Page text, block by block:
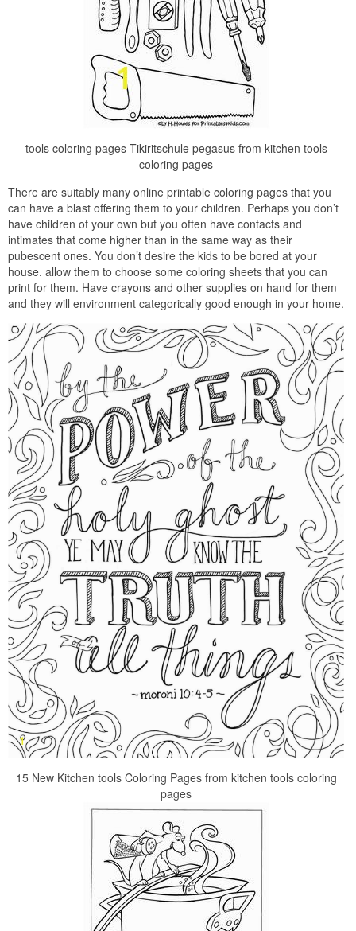
tools coloring pages Tikiritschule pegasus from kitchen tools
coloring pages
There are suitably many online printable coloring pages that you
can have a blast offering them to your children. Perhaps you don’t
have children of your own but you often have contacts and
intimates that come higher than in the same way as their
pubescent ones. You don’t desire the kids to be bored at your
house. allow them to choose some coloring sheets that you can
print for them. Have crayons and other supplies on hand for them
and they will environment categorically good enough in your home.
15 New Kitchen tools Coloring Pages from kitchen tools coloring
pages